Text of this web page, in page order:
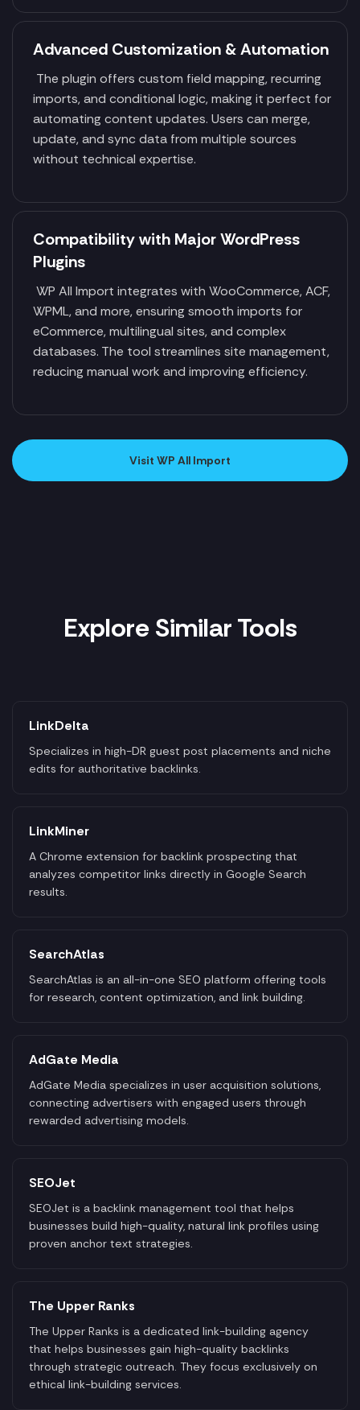
Advanced Customization & Automation
The plugin offers custom field mapping, recurring
imports, and conditional logic, making it perfect for
automating content updates. Users can merge,
update, and sync data from multiple sources
without technical expertise.
Compatibility with Major WordPress
Plugins
WP All Import integrates with WooCommerce, ACF,
WPML, and more, ensuring smooth imports for
eCommerce, multilingual sites, and complex
databases. The tool streamlines site management,
reducing manual work and improving efficiency.
Visit WP All Import
Explore Similar Tools
LinkDelta
Specializes in high-DR guest post placements and niche
edits for authoritative backlinks.
LinkMiner
A Chrome extension for backlink prospecting that
analyzes competitor links directly in Google Search
results.
SearchAtlas
SearchAtlas is an all-in-one SEO platform offering tools
for research, content optimization, and link building.
AdGate Media
AdGate Media specializes in user acquisition solutions,
connecting advertisers with engaged users through
rewarded advertising models.
SEOJet
SEOJet is a backlink management tool that helps
businesses build high-quality, natural link profiles using
proven anchor text strategies.
The Upper Ranks
The Upper Ranks is a dedicated link-building agency
that helps businesses gain high-quality backlinks
through strategic outreach. They focus exclusively on
ethical link-building services.